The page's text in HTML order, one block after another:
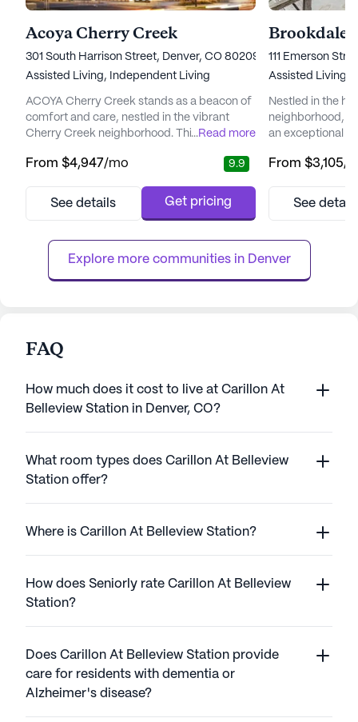
Acoya Cherry Creek
301 South Harrison Street, Denver, CO 80209
Assisted Living,
Independent Living
ACOYA Cherry Creek stands as a beacon of
comfort and care, nestled in the vibrant
Cherry Creek neighborhood. This senior
the quality of life for its residents, offering
With a focus on wellness, ACOYA Cherry
24-hour call syste...
...Read more
From $4,947/mo 9.9
See details Get pricing
Brookdale
111 Emerson
Assisted Living,
Nestled in the
neighborhood,
an exceptional
and medical
care team is
equipped to
From $3,105/
See
Explore more communities in Denver
FAQ
How much does it cost to live at Carillon At
Belleview Station in Denver, CO?
What room types does Carillon At Belleview
Station offer?
Where is Carillon At Belleview Station?
How does Seniorly rate Carillon At Belleview
Station?
Does Carillon At Belleview Station provide
care for residents with dementia or
Alzheimer's disease?